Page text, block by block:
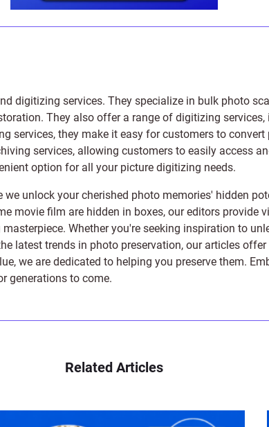
digitizing services. They specialize in bulk photo
. They also offer a range of digitizing
services, they make it easy for customers to
services, allowing customers to easily access
option for all your picture digitizing needs.
unlock your cherished photo memories' hidden
movie film are hidden in boxes, our editors
Whether you're seeking inspiration to
latest trends in photo preservation, our articles
we are dedicated to helping you preserve them.
generations to come.
Related Articles